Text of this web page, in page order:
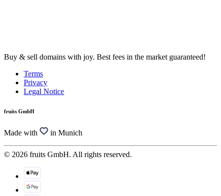
Buy & sell domains with joy. Best fees in the market guaranteed!
Terms
Privacy
Legal Notice
fruits GmbH
Made with in Munich
© 2026 fruits GmbH. All rights reserved.